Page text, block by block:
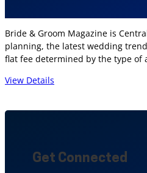
Bride & Groom Magazine is
planning, the latest wedding
flat fee determined by the type
View Details
Get Connected